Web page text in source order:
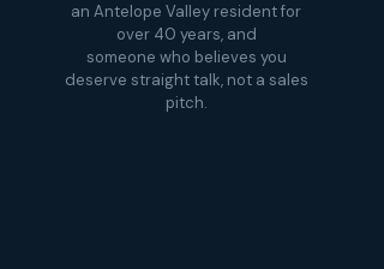
an Antelope Valley resident for
over 40 years, and
someone who believes you
deserve straight talk, not a sales
pitch.